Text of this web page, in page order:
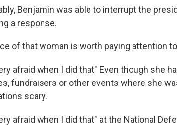
Benjamin was able to interrupt the
a response.
of that woman is worth paying attention
afraid when I did that" Even though she
fundraisers or other events where she
scary.
afraid when I did that" at the National